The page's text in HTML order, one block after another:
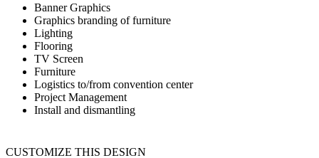
Banner Graphics
Graphics branding of furniture
Lighting
Flooring
TV Screen
Furniture
Logistics to/from convention center
Project Management
Install and dismantling
CUSTOMIZE THIS DESIGN